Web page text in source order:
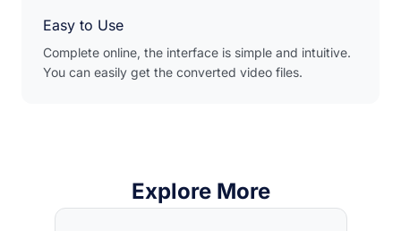
Easy to Use
Complete online, the interface is simple and intuitive.
You can easily get the converted video files.
Explore More